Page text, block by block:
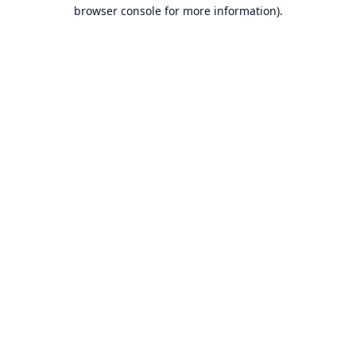
browser console for more information).